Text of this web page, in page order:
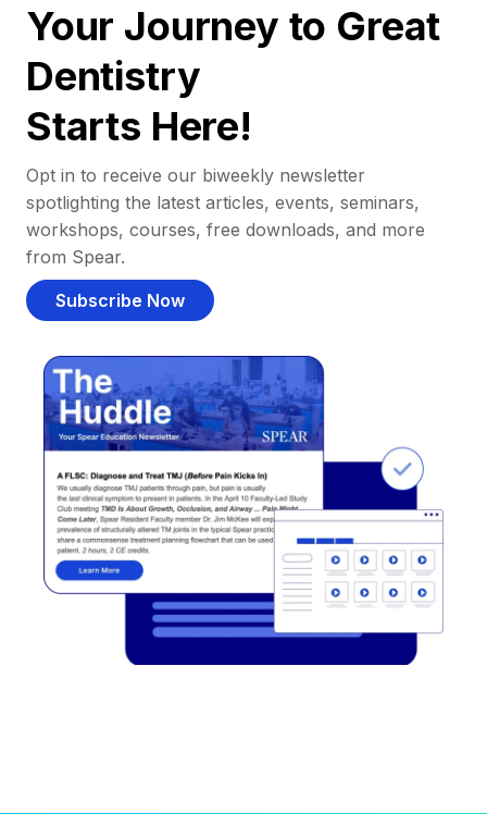
Your Journey to Great
Dentistry
Starts Here!
Opt in to receive our biweekly newsletter
spotlighting the latest articles, events, seminars,
workshops, courses, free downloads, and more
from Spear.
Subscribe Now